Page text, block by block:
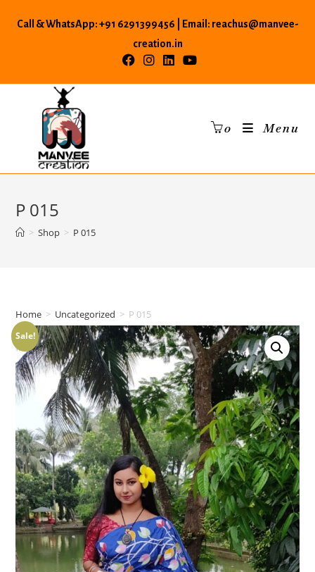
Call & WhatsApp: +91 6291399456 | Email: reachus@manvee-
creation.in
0 Menu
P 015
> Shop > P 015
Home > Uncategorized > P 015
Sale!